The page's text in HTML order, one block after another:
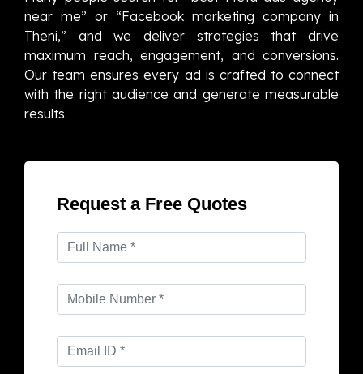
near me” or “Facebook marketing company in
Theni,” and we deliver strategies that drive
maximum reach, engagement, and conversions.
Our team ensures every ad is crafted to connect
with the right audience and generate measurable
results.
Request a Free Quotes